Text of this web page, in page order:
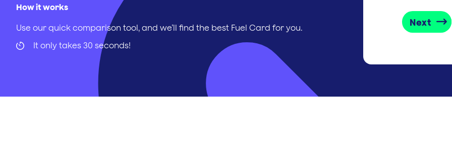
How it works
Use our quick comparison tool, and we’ll find the best Fuel Card for you.
 It only takes 30 seconds!
Next